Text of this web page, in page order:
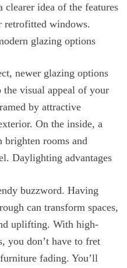
clearer idea of the features
retrofitted windows.
glazing options
newer glazing options
visual appeal of your
by attractive
On the inside, a
brighten rooms and
Daylighting advantages
buzzword. Having
can transform spaces,
uplifting. With high-
you don’t have to fret
fading. You’ll